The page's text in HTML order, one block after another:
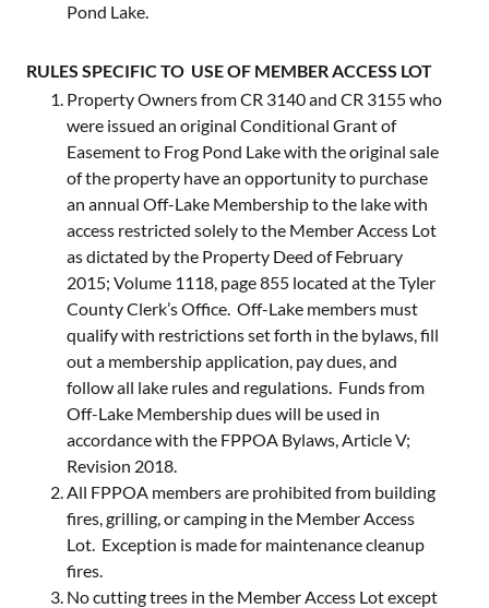
Pond Lake.
RULES SPECIFIC TO USE OF MEMBER ACCESS LOT
Property Owners from CR 3140 and CR 3155 who
were issued an original Conditional Grant of
Easement to Frog Pond Lake with the original sale
of the property have an opportunity to purchase
an annual Off-Lake Membership to the lake with
access restricted solely to the Member Access Lot
as dictated by the Property Deed of February
2015; Volume 1118, page 855 located at the Tyler
County Clerk’s Office. Off-Lake members must
qualify with restrictions set forth in the bylaws, fill
out a membership application, pay dues, and
follow all lake rules and regulations. Funds from
Off-Lake Membership dues will be used in
accordance with the FPPOA Bylaws, Article V;
Revision 2018.
All FPPOA members are prohibited from building
fires, grilling, or camping in the Member Access
Lot. Exception is made for maintenance cleanup
fires.
No cutting trees in the Member Access Lot except